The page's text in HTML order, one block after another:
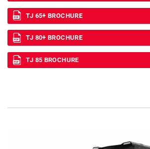
TJ 65+ BROCHURE
TJ 80+ BROCHURE
TJ 85 BROCHURE